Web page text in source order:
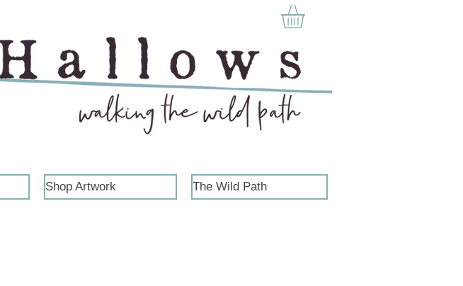
Shop Artwork The Wild Path